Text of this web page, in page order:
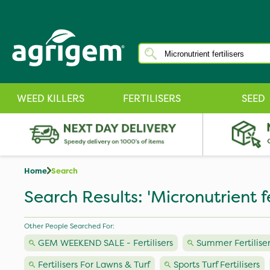
WEED KILLERS FERTILISERS SEED
Home Search
Search Results: 'Micronutrient
Other People Searched For:
GEM WEEKEND SALE - Fertilisers Summer
Fertilisers For Lawns & Turf
Sports Turf Fertilisers